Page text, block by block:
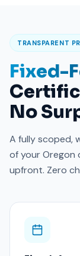
TRANSPARENT
Fixed-
No
A fully scoped,
of your Oregon
upfront. Zero